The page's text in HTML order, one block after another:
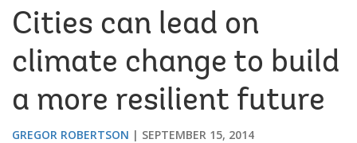
Cities can lead on
climate change to build
a more resilient future
GREGOR ROBERTSON SEPTEMBER 15, 2014